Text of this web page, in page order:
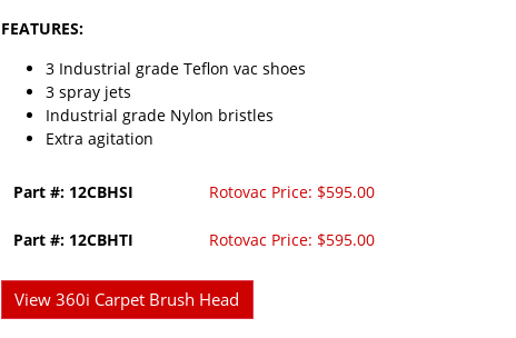
FEATURES:
3 Industrial grade Teflon vac shoes
3 spray jets
Industrial grade Nylon bristles
Extra agitation
Part #: 12CBHSI Rotovac Price: $595.00
Part #: 12CBHTI Rotovac Price: $595.00
View 360i Carpet Brush Head